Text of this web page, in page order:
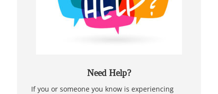
Need Help?
If you or someone you know is experiencing